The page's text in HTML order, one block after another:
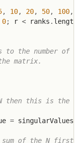
, 10, 20, 50, 100,
0; r < ranks . length
to the number of
matrix.
then this is the
= singularValues
of the N first/